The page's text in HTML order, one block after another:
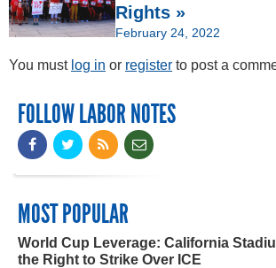
Rights »
February 24, 2022
You must log in or register to post a
FOLLOW LABOR NOTES
MOST POPULAR
World Cup Leverage: California
the Right to Strike Over ICE